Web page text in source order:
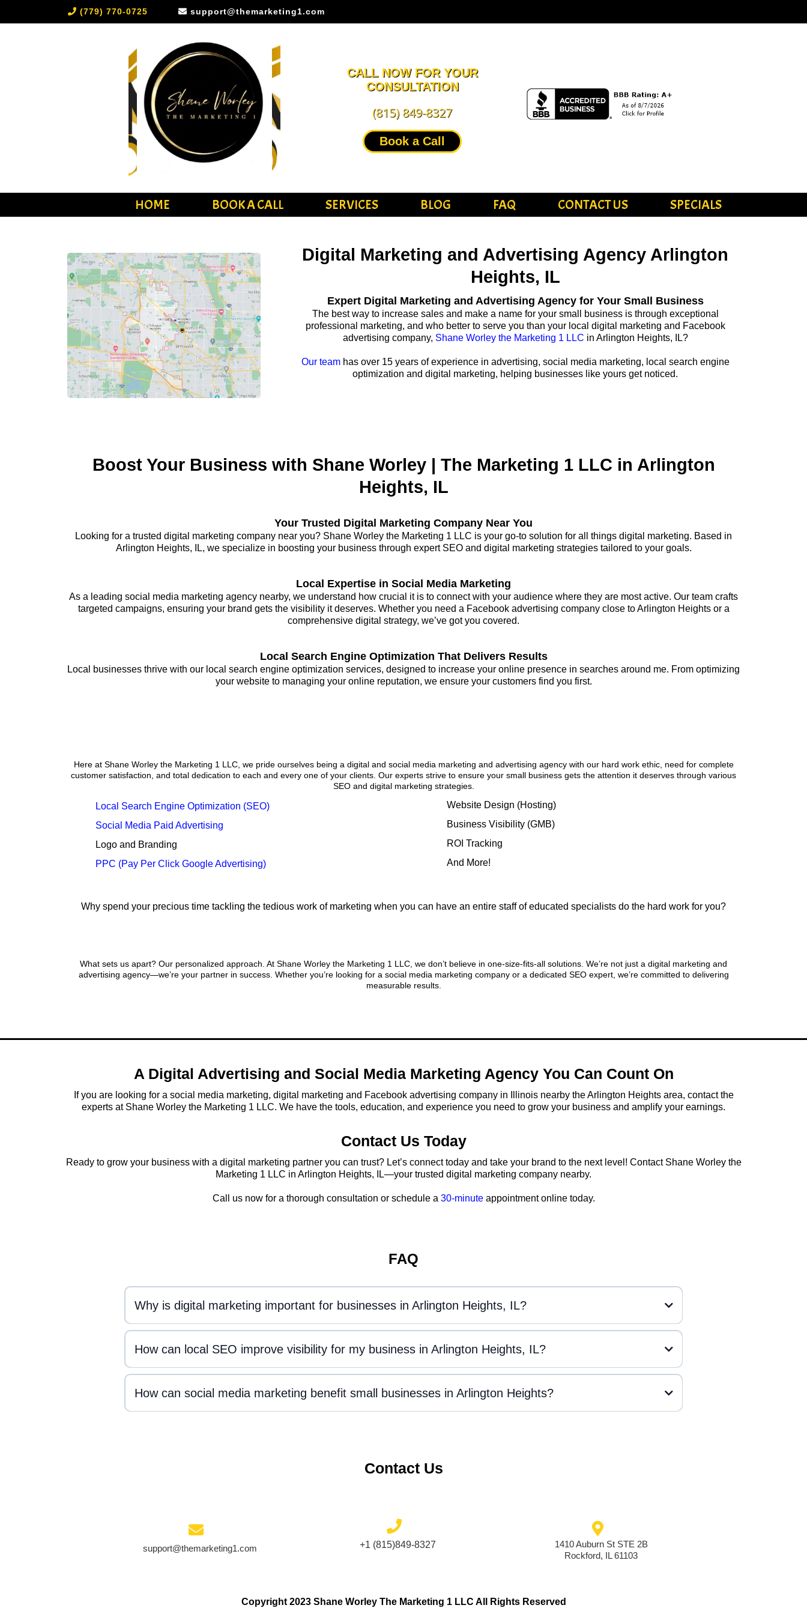
(779) 770-0725 support@themarketing1.com
CALL NOW FOR YOUR
CONSULTATION
(815) 849-8327
Book a Call
HOME BOOK A CALL SERVICES BLOG FAQ CONTACT US SPECIALS
Digital Marketing and Advertising Agency Arlington
Heights, IL
Expert Digital Marketing and Advertising Agency for Your Small Business
The best way to increase sales and make a name for your small business is through exceptional
professional marketing, and who better to serve you than your local digital marketing and Facebook
advertising company, Shane Worley the Marketing 1 LLC in Arlington Heights, IL?
Our teamhas over 15 years of experience in advertising, social media marketing, local search engine
optimization and digital marketing, helping businesses like yours get noticed.
Boost Your Business with Shane Worley | The Marketing 1 LLC in Arlington
Heights, IL
Your Trusted Digital Marketing Company Near You
Looking for a trusted digital marketing company near you? Shane Worley the Marketing 1 LLC is your go-to solution for all things digital marketing. Based in
Arlington Heights, IL, we specialize in boosting your business through expert SEO and digital marketing strategies tailored to your goals.
Local Expertise in Social Media Marketing
As a leading social media marketing agency nearby, we understand how crucial it is to connect with your audience where they are most active. Our team crafts
targeted campaigns, ensuring your brand gets the visibility it deserves. Whether you need a Facebook advertising company close to Arlington Heights or a
comprehensive digital strategy, we’ve got you covered.
Local Search Engine Optimization That Delivers Results
Local businesses thrive with our local search engine optimization services, designed to increase your online presence in searches around me. From optimizing
your website to managing your online reputation, we ensure your customers find you first.
Here at Shane Worley the Marketing 1 LLC, we pride ourselves being a digital and social media marketing and advertising agency with our hard work ethic, need for complete
customer satisfaction, and total dedication to each and every one of your clients. Our experts strive to ensure your small business gets the attention it deserves through various
SEO and digital marketing strategies.
Local Search Engine Optimization (SEO)
Social Media Paid Advertising
Logo and Branding
PPC (Pay Per Click Google Advertising)
Website Design (Hosting)
Business Visibility (GMB)
ROI Tracking
And More!
Why spend your precious time tackling the tedious work of marketing when you can have an entire staff of educated specialists do the hard work for you?
What sets us apart? Our personalized approach. At Shane Worley the Marketing 1 LLC, we don’t believe in one-size-fits-all solutions. We’re not just a digital marketing and
advertising agency—we’re your partner in success. Whether you’re looking for a social media marketing company or a dedicated SEO expert, we’re committed to delivering
measurable results.
A Digital Advertising and Social Media Marketing Agency You Can Count On
If you are looking for a social media marketing, digital marketing and Facebook advertising company in Illinois nearby the Arlington Heights area, contact the
experts at Shane Worley the Marketing 1 LLC. We have the tools, education, and experience you need to grow your business and amplify your earnings.
Contact Us Today
Ready to grow your business with a digital marketing partner you can trust? Let’s connect today and take your brand to the next level! Contact Shane Worley the
Marketing 1 LLC in Arlington Heights, IL—your trusted digital marketing company nearby.
Call us now for a thorough consultation or schedule a 30-minuteappointment online today.
FAQ
Why is digital marketing important for businesses in Arlington Heights, IL?
How can local SEO improve visibility for my business in Arlington Heights, IL?
How can social media marketing benefit small businesses in Arlington Heights?
Contact Us
support@themarketing1.com +1 (815)849-8327
1410 Auburn St STE 2B
Rockford, IL 61103
Copyright 2023 Shane Worley The Marketing 1 LLC All Rights Reserved